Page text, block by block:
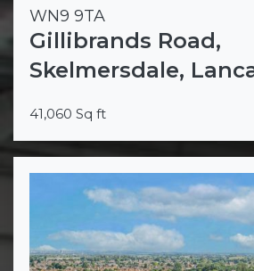
WN9 9TA
Gillibrands Road,
Skelmersdale,
41,060 Sq ft